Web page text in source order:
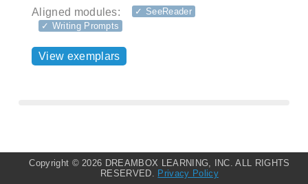
Aligned modules:
✓ SeeReader
✓ Writing Prompts
View exemplars
Copyright © 2026 DREAMBOX LEARNING, INC. ALL RIGHTS
RESERVED.
Privacy Policy